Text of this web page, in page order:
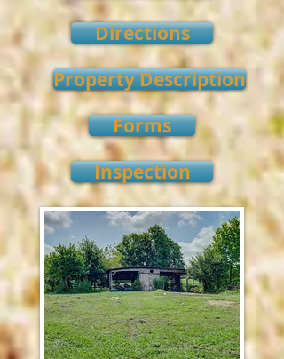
Directions
Property Description
Forms
Inspection